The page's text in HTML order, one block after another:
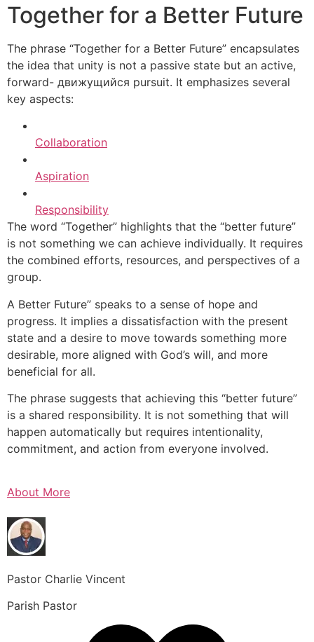
Together for a Better Future
The phrase “Together for a Better Future” encapsulates
the idea that unity is not a passive state but an active,
forward- движущийся pursuit. It emphasizes several
key aspects:
Collaboration
Aspiration
Responsibility
The word “Together” highlights that the “better future”
is not something we can achieve individually. It requires
the combined efforts, resources, and perspectives of a
group.
A Better Future” speaks to a sense of hope and
progress. It implies a dissatisfaction with the present
state and a desire to move towards something more
desirable, more aligned with God’s will, and more
beneficial for all.
The phrase suggests that achieving this “better future”
is a shared responsibility. It is not something that will
happen automatically but requires intentionality,
commitment, and action from everyone involved.
About More
Pastor Charlie Vincent
Parish Pastor